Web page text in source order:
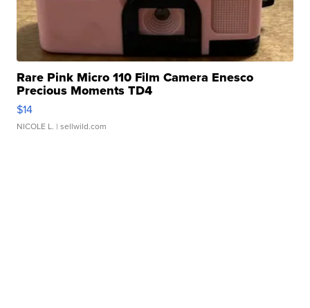
Rare Pink Micro 110 Film Camera Enesco
Precious Moments TD4
$14
NICOLE L. | sellwild.com